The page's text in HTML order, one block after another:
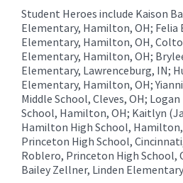
Student Heroes include Kaison
Elementary, Hamilton, OH; Felia
Elementary, Hamilton, OH,
Elementary, Hamilton, OH;
Elementary, Lawrenceburg, IN;
Elementary, Hamilton, OH;
Middle School, Cleves, OH;
School, Hamilton, OH; Kaitlyn
Hamilton High School, Hamilton,
Princeton High School,
Roblero, Princeton High School,
Bailey Zellner, Linden